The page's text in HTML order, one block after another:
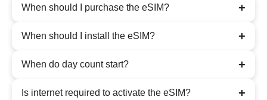
When should I purchase the eSIM? +
When should I install the eSIM? +
When do day count start? +
Is internet required to activate the eSIM? +